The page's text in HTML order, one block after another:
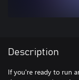
Description
If you're ready to run